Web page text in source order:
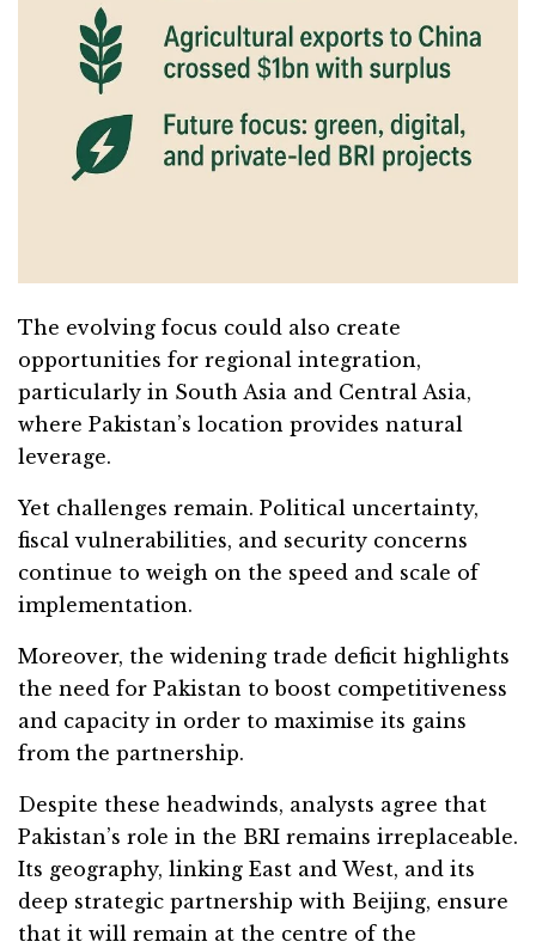
The evolving focus could also create
opportunities for regional integration,
particularly in South Asia and Central Asia,
where Pakistan’s location provides natural
leverage.
Yet challenges remain. Political uncertainty,
fiscal vulnerabilities, and security concerns
continue to weigh on the speed and scale of
implementation.
Moreover, the widening trade deficit highlights
the need for Pakistan to boost competitiveness
and capacity in order to maximise its gains
from the partnership.
Despite these headwinds, analysts agree that
Pakistan’s role in the BRI remains irreplaceable.
Its geography, linking East and West, and its
deep strategic partnership with Beijing, ensure
that it will remain at the centre of the